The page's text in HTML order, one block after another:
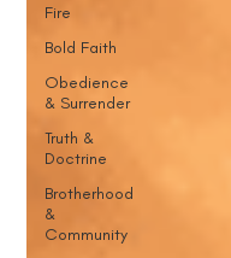
Fire
Bold Faith
Obedience
& Surrender
Truth &
Doctrine
Brotherhood
&
Community